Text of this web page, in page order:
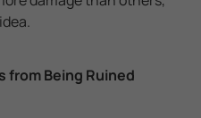
from Being Ruined